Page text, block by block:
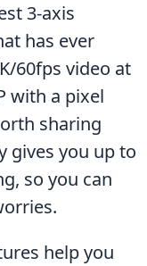
3-axis
has ever
60fps video at
with a pixel
sharing
gives you up to
so you can
help you